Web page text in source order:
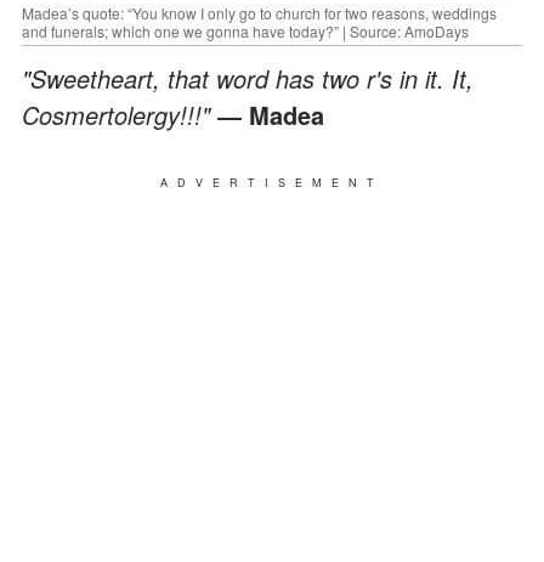
Madea’s quote: “You know I only go to church for two reasons, weddings
and funerals; which one we gonna have today?” | Source: AmoDays
"Sweetheart, that word has two r's in it. It,
Cosmertolergy!!!"― Madea
ADVERTISEMENT